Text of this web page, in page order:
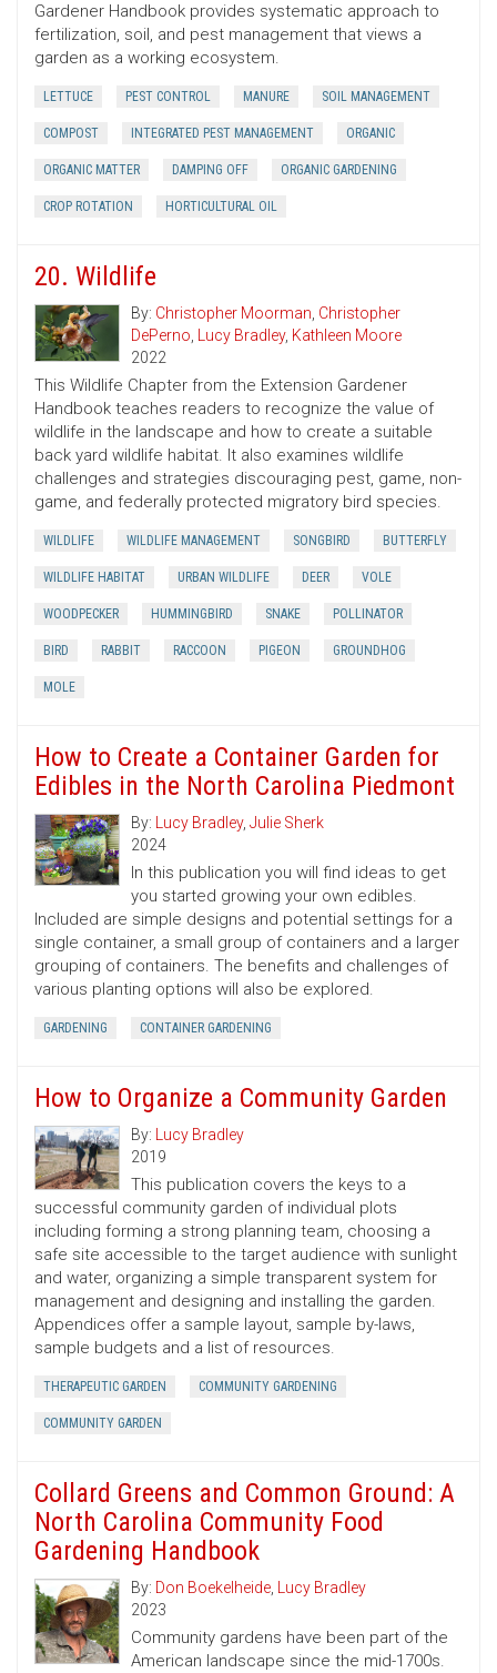
Gardener Handbook provides systematic approach to
fertilization, soil, and pest management that views a
garden as a working ecosystem.
LETTUCE PEST CONTROL MANURE SOIL MANAGEMENT
COMPOST INTEGRATED PEST MANAGEMENT ORGANIC
ORGANIC MATTER DAMPING OFF ORGANIC GARDENING
CROP ROTATION HORTICULTURAL OIL
20. Wildlife
By: Christopher Moorman, Christopher
DePerno, Lucy Bradley, Kathleen Moore
2022
This Wildlife Chapter from the Extension Gardener
Handbook teaches readers to recognize the value of
wildlife in the landscape and how to create a suitable
back yard wildlife habitat. It also examines wildlife
challenges and strategies discouraging pest, game, non-
game, and federally protected migratory bird species.
WILDLIFE WILDLIFE MANAGEMENT SONGBIRD BUTTERFLY
WILDLIFE HABITAT URBAN WILDLIFE DEER VOLE
WOODPECKER HUMMINGBIRD SNAKE POLLINATOR
BIRD RABBIT RACCOON PIGEON GROUNDHOG
MOLE
How to Create a Container Garden for
Edibles in the North Carolina Piedmont
By: Lucy Bradley, Julie Sherk
2024
In this publication you will find ideas to get
you started growing your own edibles.
Included are simple designs and potential settings for a
single container, a small group of containers and a larger
grouping of containers. The benefits and challenges of
various planting options will also be explored.
GARDENING CONTAINER GARDENING
How to Organize a Community Garden
By: Lucy Bradley
2019
This publication covers the keys to a
successful community garden of individual plots
including forming a strong planning team, choosing a
safe site accessible to the target audience with sunlight
and water, organizing a simple transparent system for
management and designing and installing the garden.
Appendices offer a sample layout, sample by-laws,
sample budgets and a list of resources.
THERAPEUTIC GARDEN COMMUNITY GARDENING
COMMUNITY GARDEN
Collard Greens and Common Ground: A
North Carolina Community Food
Gardening Handbook
By: Don Boekelheide, Lucy Bradley
2023
Community gardens have been part of the
American landscape since the mid-1700s.